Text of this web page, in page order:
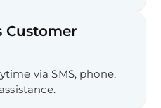
Customer
via SMS, phone,